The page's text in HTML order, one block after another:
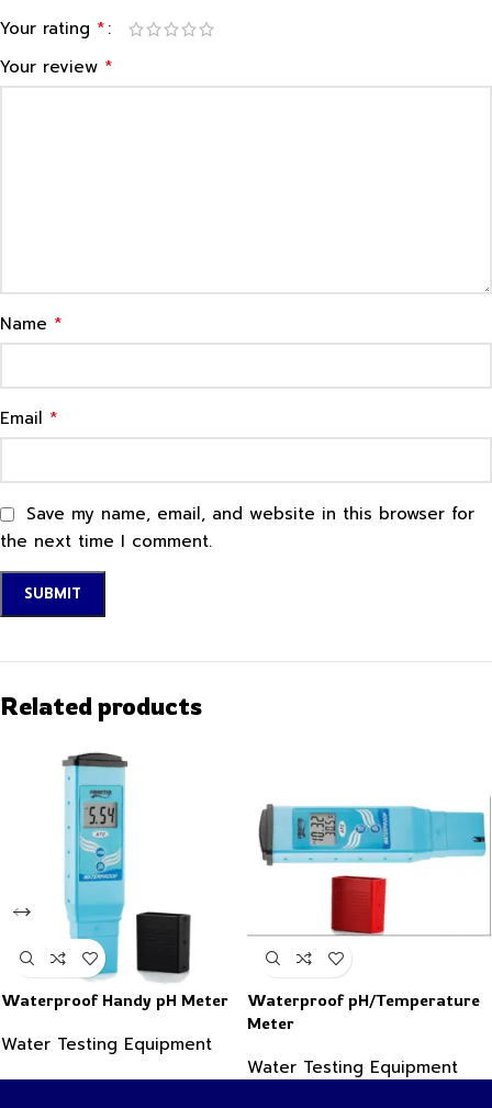
Your rating *
Your review *
Name *
Email *
Save my name, email, and website in this browser for
the next time I comment.
Related products
Waterproof Handy pH Meter
Water Testing Equipment
Waterproof pH/Temperature
Meter
Water Testing Equipment